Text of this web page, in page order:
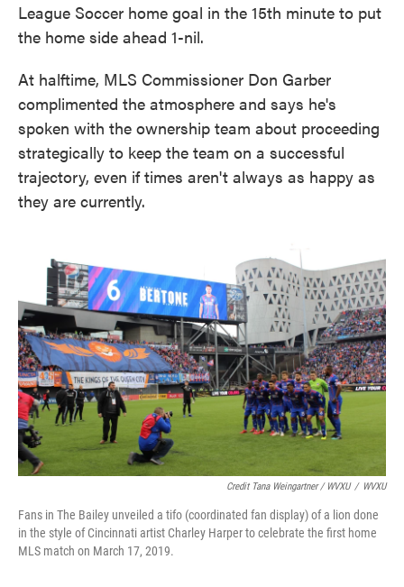
League Soccer home goal in the 15th minute to put
the home side ahead 1-nil.
At halftime, MLS Commissioner Don Garber
complimented the atmosphere and says he's
spoken with the ownership team about proceeding
strategically to keep the team on a successful
trajectory, even if times aren't always as happy as
they are currently.
Credit Tana Weingartner / WVXU / WVXU
Fans in The Bailey unveiled a tifo (coordinated fan display) of a lion done
in the style of Cincinnati artist Charley Harper to celebrate the first home
MLS match on March 17, 2019.